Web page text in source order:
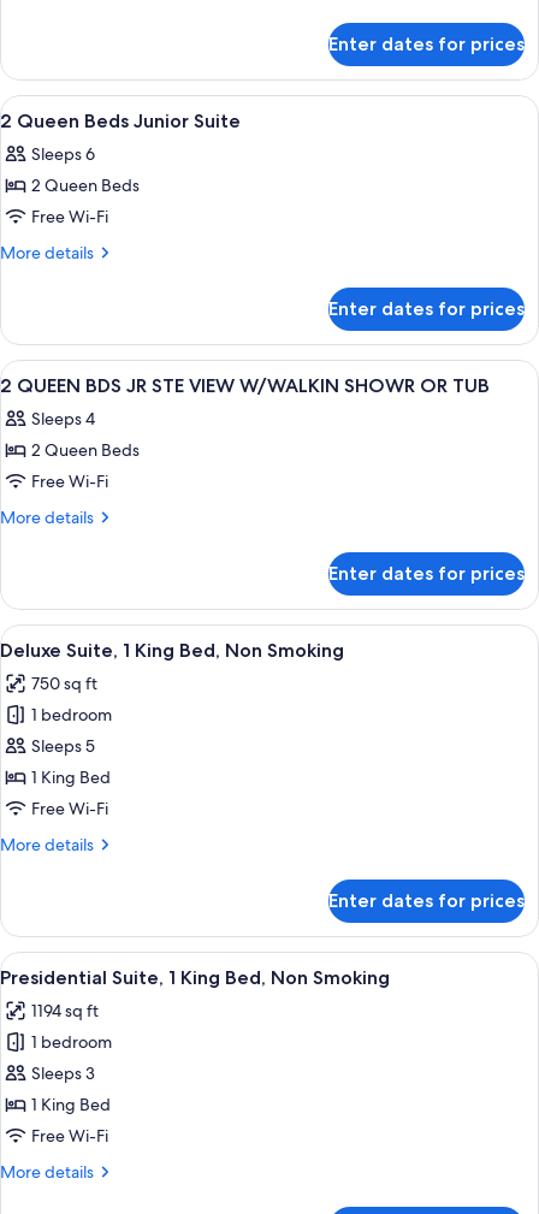
Accessible
King
Bed
Hearing
Enter dates for prices
View
all
photos
for
2
Queen
Suite
A hotel room with two beds, a desk,
4
2 Queen Beds Junior Suite
Sleeps 6
2 Queen Beds
Free Wi-Fi
More details
More
Queen
Beds
Junior
Enter dates for prices
View
all
photos
for
2
QUEEN
STE
VIEW
W/WALKIN
SHOWR
OR
TUB
A hotel room with two beds, a desk,
4
2 QUEEN BDS JR STE VIEW W/WALKIN SHOWR OR TUB
Sleeps 4
2 Queen Beds
Free Wi-Fi
More details
More
QUEEN
BDS
JR
VIEW
W/WALKIN
SHOWR
OR
TUB
Enter dates for prices
View
all
photos
for
Deluxe
Suite,
1
Bed,
A hotel room with a sofa,
7
Deluxe Suite, 1 King Bed, Non Smoking
750 sq ft
1 bedroom
Sleeps 5
1 King Bed
Free Wi-Fi
More details
More
Suite,
King
Non
Smoking
Enter dates for prices
View
all
photos
for
Presidential
Suite,
1
Bed,
A modern living room with a grey
7
Presidential Suite, 1 King Bed, Non Smoking
1194 sq ft
1 bedroom
Sleeps 3
1 King Bed
Free Wi-Fi
More details
More